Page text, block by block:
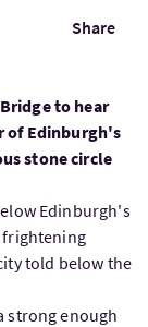
Share
to hear
of Edinburgh's
stone circle
Edinburgh's
frightening
told below the
strong enough